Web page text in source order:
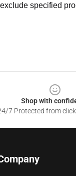
specified
Shop with
7 Protected from